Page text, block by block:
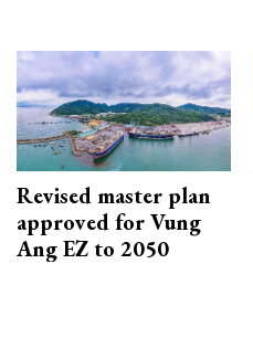
Revised master plan
approved for Vung
Ang EZ to 2050